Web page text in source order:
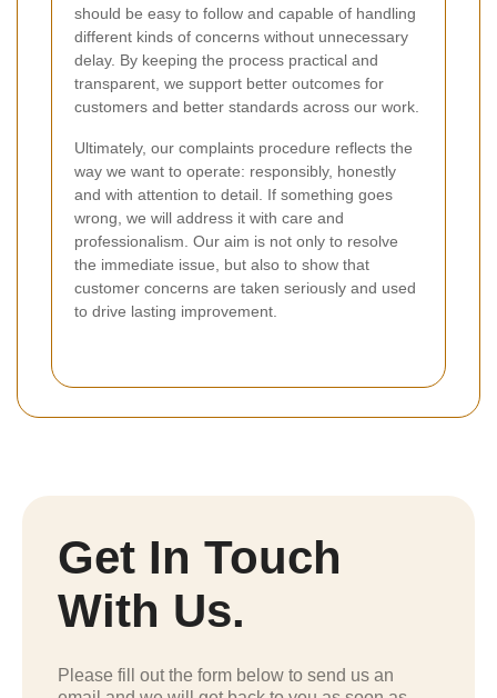
should be easy to follow and capable of handling
different kinds of concerns without unnecessary
delay. By keeping the process practical and
transparent, we support better outcomes for
customers and better standards across our work.
Ultimately, our complaints procedure reflects the
way we want to operate: responsibly, honestly
and with attention to detail. If something goes
wrong, we will address it with care and
professionalism. Our aim is not only to resolve
the immediate issue, but also to show that
customer concerns are taken seriously and used
to drive lasting improvement.
Get In Touch
With Us.
Please fill out the form below to send us an